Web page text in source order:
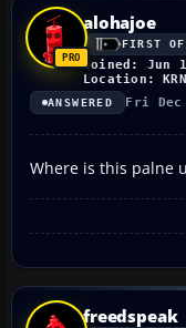
alohajoe
FIRST
Joined: Jun
Location:
ANSWERED Fri Dec
Where is this palne
freedspeak